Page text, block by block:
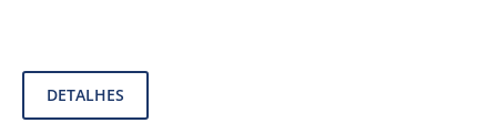
DETALHES